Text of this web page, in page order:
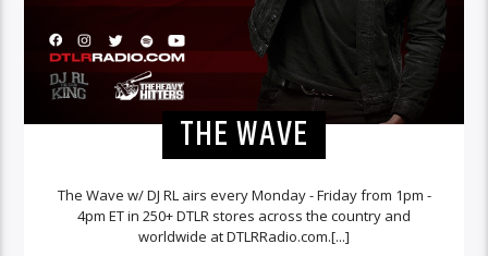
THE WAVE
The Wave w/ DJ RL airs every Monday - Friday from 1pm -
4pm ET in 250+ DTLR stores across the country and
worldwide at DTLRRadio.com.[...]